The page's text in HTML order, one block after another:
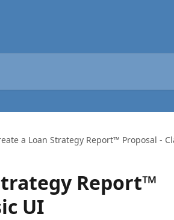
a Loan Strategy Report™️ Proposal -
Report™️
UI